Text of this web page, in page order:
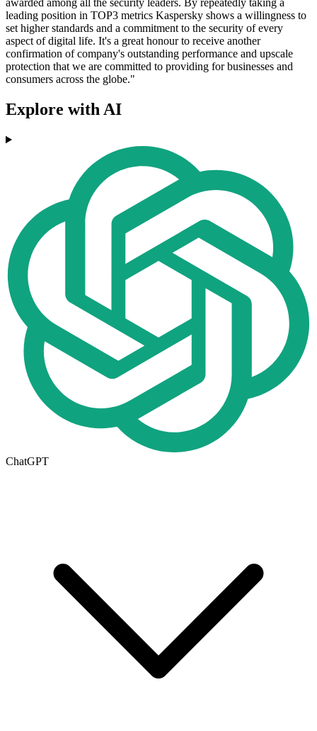
awarded among all the security leaders. By repeatedly taking a
leading position in TOP3 metrics Kaspersky shows a willingness to
set higher standards and a commitment to the security of every
aspect of digital life. It's a great honour to receive another
confirmation of company's outstanding performance and upscale
protection that we are committed to providing for businesses and
consumers across the globe."
Explore with AI
ChatGPT